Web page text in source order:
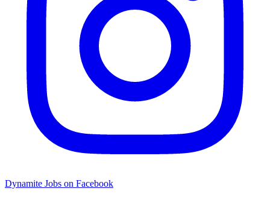
Dynamite Jobs on Facebook